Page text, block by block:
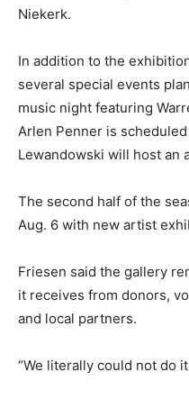
Niekerk.
In addition to the
several special events
music night featuring
Arlen Penner is
Lewandowski will host an
The second half of the
Aug. 6 with new artist
Friesen said the gallery
it receives from donors,
and local partners.
“We literally could not do